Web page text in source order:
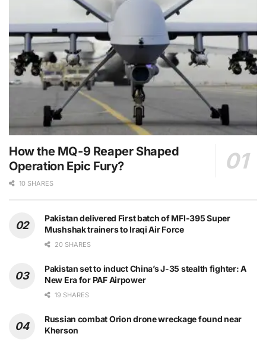
How the MQ-9 Reaper Shaped
Operation Epic Fury?
10 SHARES
Pakistan delivered First batch of MFI-395 Super
Mushshak trainers to Iraqi Air Force
20 SHARES
Pakistan set to induct China’s J-35 stealth fighter: A
New Era for PAF Airpower
19 SHARES
Russian combat Orion drone wreckage found near
Kherson